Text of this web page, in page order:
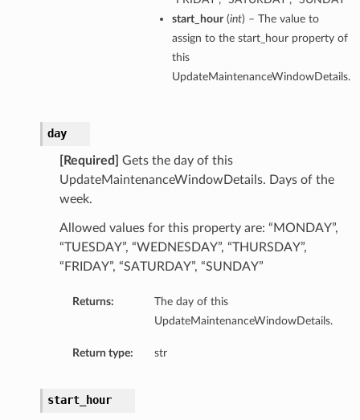
start_hour(int) – The value to
assign to the start_hour property of
this
UpdateMaintenanceWindowDetails.
day
[Required]
Gets the day of this
UpdateMaintenanceWindowDetails. Days of the
week.
Allowed values for this property are: “MONDAY”,
“TUESDAY”, “WEDNESDAY”, “THURSDAY”,
“FRIDAY”, “SATURDAY”, “SUNDAY”
Returns:
The day of this
UpdateMaintenanceWindowDetails.
Return type: str
start_hour